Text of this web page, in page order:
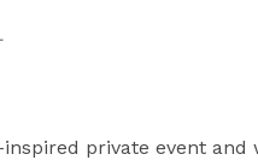
private event